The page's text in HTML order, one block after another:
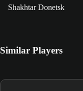
Shakhtar Donetsk
Similar Players